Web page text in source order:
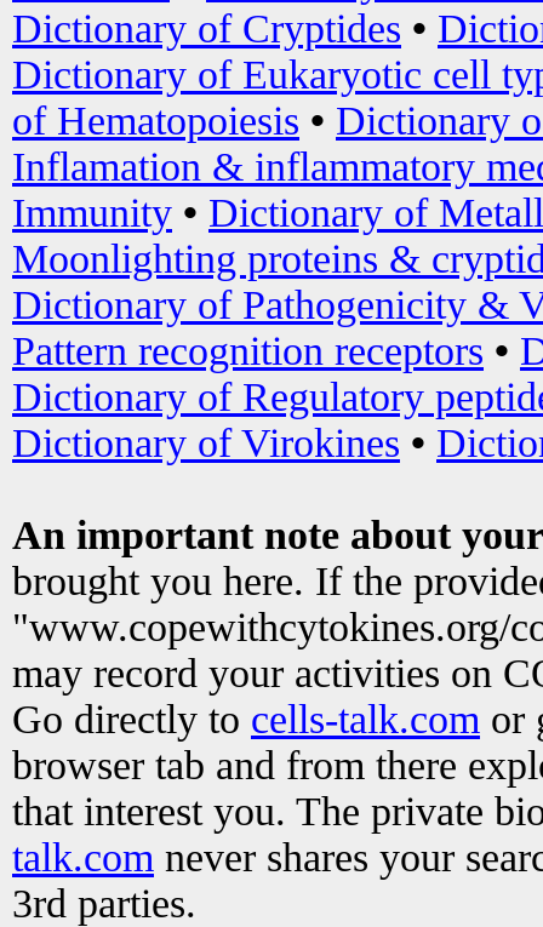
Dictionary of Cryptides •
Dictionary of Eukaryotic cell
of Hematopoiesis • Dictionary
Inflamation & inflammatory
Immunity • Dictionary of
Moonlighting proteins &
Dictionary of Pathogenicity &
Pattern recognition receptors •
Dictionary of Regulatory
Dictionary of Virokines •
An important note about
brought you here. If the
"www.copewithcytokines.org/
may record your activities on
Go directly to cells-talk.com or
browser tab and from there
that interest you. The private
talk.com never shares your
3rd parties.